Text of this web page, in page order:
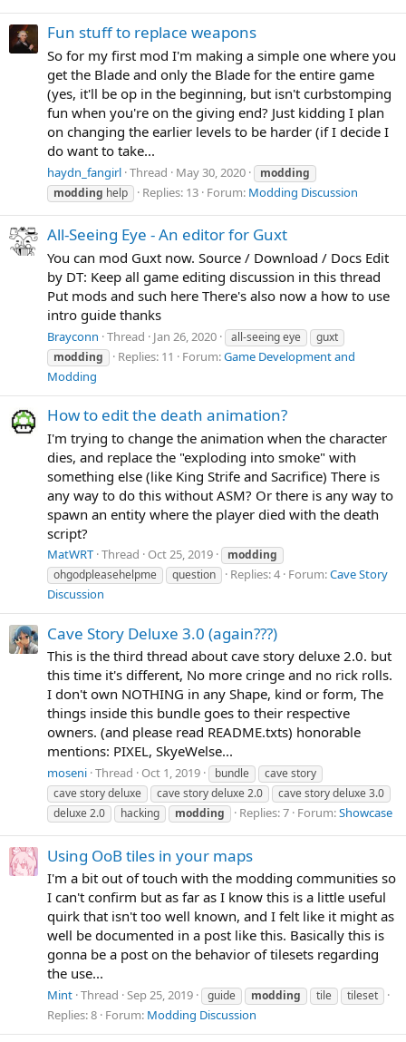
Fun stuff to replace weapons
So for my first mod I'm making a simple one where you
get the Blade and only the Blade for the entire game
(yes, it'll be op in the beginning, but isn't curbstomping
fun when you're on the giving end? Just kidding I plan
on changing the earlier levels to be harder (if I decide I
do want to take...
haydn_fangirl Thread May 30, 2020
modding
modding help Replies: 13 Forum: Modding Discussion
All-Seeing Eye - An editor for Guxt
You can mod Guxt now. Source / Download / Docs Edit
by DT: Keep all game editing discussion in this thread
Put mods and such here There's also now a how to use
intro guide thanks
Brayconn Thread Jan 26, 2020 all-seeing eye
guxt
modding
Replies: 11 Forum:Game Development and
Modding
How to edit the death animation?
I'm trying to change the animation when the character
dies, and replace the "exploding into smoke" with
something else (like King Strife and Sacrifice) There is
any way to do this without ASM? Or there is any way to
spawn an entity where the player died with the death
script?
MatWRT Thread Oct 25, 2019
modding
ohgodpleasehelpme
question Replies: 4 Forum:Cave Story
Discussion
Cave Story Deluxe 3.0 (again???)
This is the third thread about cave story deluxe 2.0. but
this time it's different, No more cringe and no rick rolls.
I don't own NOTHING in any Shape, kind or form, The
things inside this bundle goes to their respective
owners. (and please read README.txts) honorable
mentions: PIXEL, SkyeWelse...
moseni Thread Oct 1, 2019 bundle
cave story
cave story deluxe
cave story deluxe 2.0
cave story deluxe 3.0
deluxe 2.0
hacking modding Replies: 7 Forum:Showcase
Using OoB tiles in your maps
I'm a bit out of touch with the modding communities so
I can't confirm but as far as I know this is a little useful
quirk that isn't too well known, and I felt like it might as
well be documented in a post like this. Basically this is
gonna be a post on the behavior of tilesets regarding
the use...
Mint Thread Sep 25, 2019 guide modding tile tileset
Replies: 8 Forum: Modding Discussion